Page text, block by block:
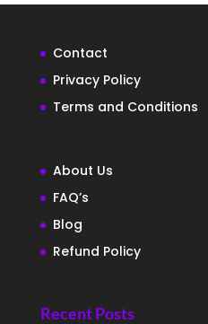
Contact
Privacy Policy
Terms and Conditions
About Us
FAQ’s
Blog
Refund Policy
Recent Posts